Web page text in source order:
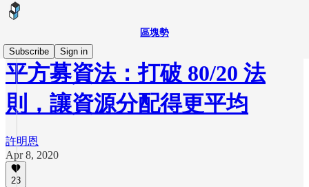
區塊勢
Subscribe
Sign in
平方募資法：打破 80/20 法
則，讓資源分配得更平均
許明恩
Apr 8, 2020
23